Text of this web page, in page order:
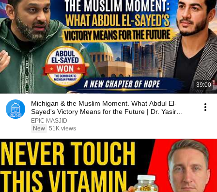
39:00
Michigan & the Muslim Moment. What Abdul El-
Sayed's Victory Means for the Future | Dr. Yasir
Qadhi
EPIC MASJID
New 51K views